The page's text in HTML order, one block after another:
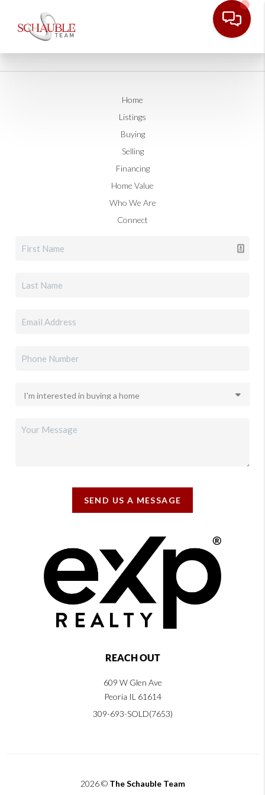
Home
Listings
Buying
Selling
Financing
Home Value
Who We Are
Connect
SEND US A MESSAGE
REACH OUT
609 W Glen Ave
Peoria IL 61614
309-693-SOLD(7653)
2026© The Schauble Team